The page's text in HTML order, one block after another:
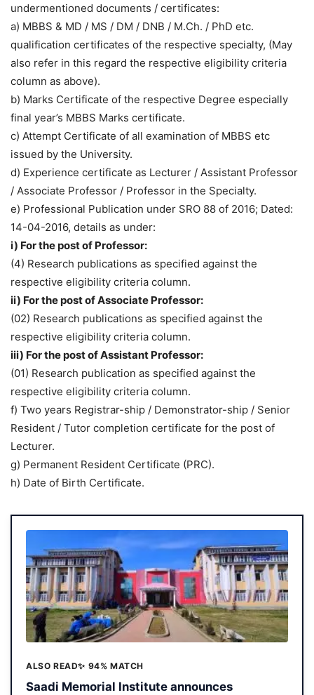
undermentioned documents / certificates:
a) MBBS & MD / MS / DM / DNB / M.Ch. / PhD etc.
qualification certificates of the respective specialty, (May
also refer in this regard the respective eligibility criteria
column as above).
b) Marks Certificate of the respective Degree especially
final year’s MBBS Marks certificate.
c) Attempt Certificate of all examination of MBBS etc
issued by the University.
d) Experience certificate as Lecturer / Assistant Professor
/ Associate Professor / Professor in the Specialty.
e) Professional Publication under SRO 88 of 2016; Dated:
14-04-2016, details as under:
i) For the post of Professor:
(4) Research publications as specified against the
respective eligibility criteria column.
ii) For the post of Associate Professor:
(02) Research publications as specified against the
respective eligibility criteria column.
iii) For the post of Assistant Professor:
(01) Research publication as specified against the
respective eligibility criteria column.
f) Two years Registrar-ship / Demonstrator-ship / Senior
Resident / Tutor completion certificate for the post of
Lecturer.
g) Permanent Resident Certificate (PRC).
h) Date of Birth Certificate.
ALSO READ✨ 94% MATCH
Saadi Memorial Institute announces